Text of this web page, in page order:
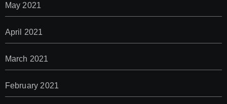
May 2021
April 2021
March 2021
February 2021